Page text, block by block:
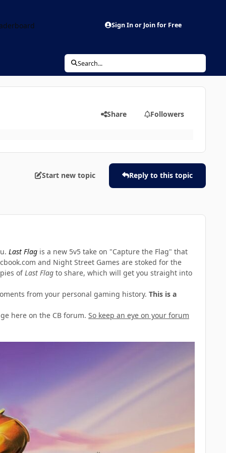
Sign In or Join for Free
Search...
Share Followers
Start new topic Reply to this topic
Last Flag is a new 5v5 take on "Capture the Flag" that
and Night Street Games are stoked for the
of Last Flag to share, which will get you straight into
from your personal gaming history. This is a
here on the CB forum. So keep an eye on your forum